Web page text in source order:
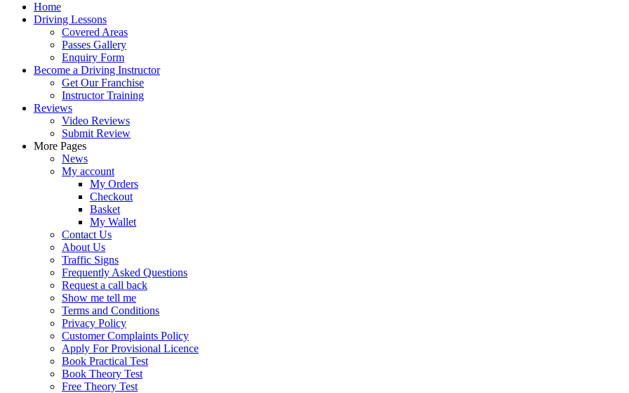
Home
Driving Lessons
Covered Areas
Passes Gallery
Enquiry Form
Become a Driving Instructor
Get Our Franchise
Instructor Training
Reviews
Video Reviews
Submit Review
More Pages
News
My account
My Orders
Checkout
Basket
My Wallet
Contact Us
About Us
Traffic Signs
Frequently Asked Questions
Request a call back
Show me tell me
Terms and Conditions
Privacy Policy
Customer Complaints Policy
Apply For Provisional Licence
Book Practical Test
Book Theory Test
Free Theory Test